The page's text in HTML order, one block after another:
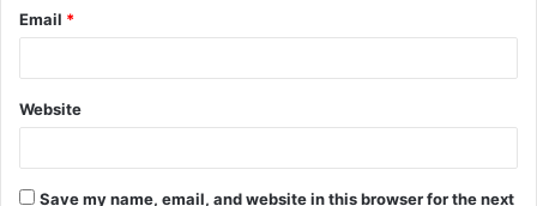
Email *
Website
Save my name, email, and website in this browser for the next